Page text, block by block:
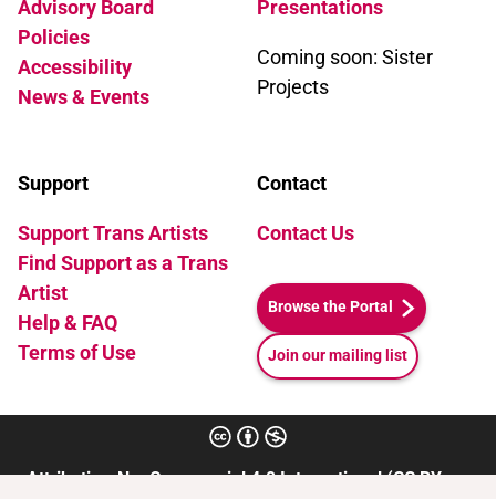
Advisory Board
Policies
Accessibility
News & Events
Presentations
Coming soon: Sister
Projects
Support
Support Trans Artists
Find Support as a Trans
Artist
Help & FAQ
Terms of Use
Contact
Contact Us
Browse the Portal
Join our mailing list
Attribution-NonCommercial 4.0 International (CC BY-